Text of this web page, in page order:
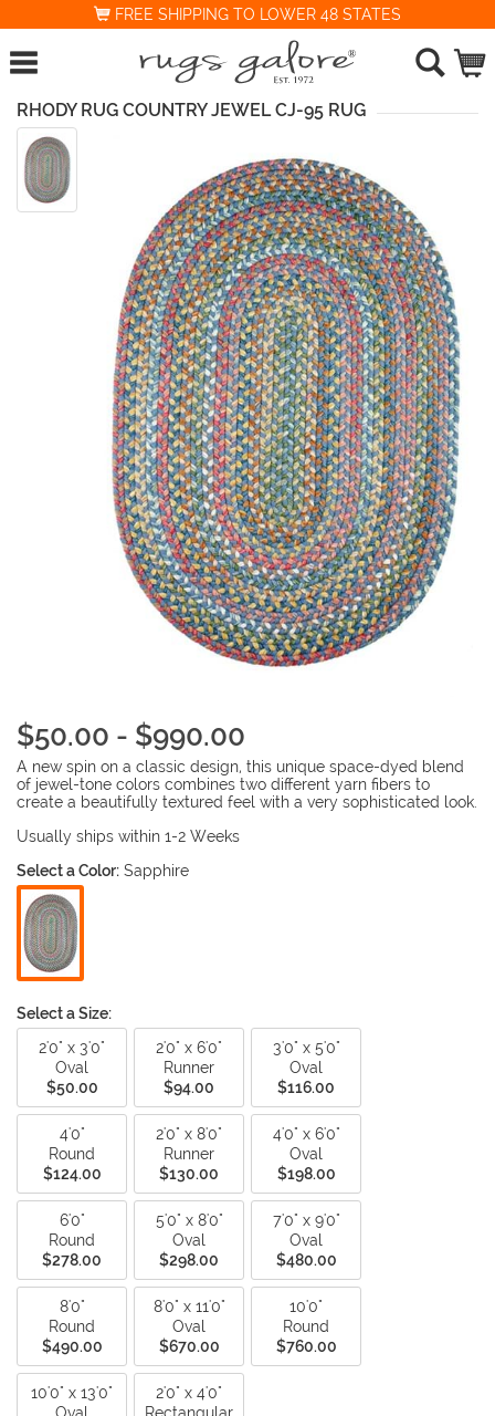
FREE SHIPPING TO LOWER 48 STATES
RHODY RUG COUNTRY JEWEL CJ-95 RUG
$50.00 - $990.00
A new spin on a classic design, this unique space-dyed blend
of jewel-tone colors combines two different yarn fibers to
create a beautifully textured feel with a very sophisticated look.
Usually ships within 1-2 Weeks
Select a Color: Sapphire
Select a Size:
2'0" x 3'0"
Oval
$50.00
2'0" x 6'0"
Runner
$94.00
3'0" x 5'0"
Oval
$116.00
4'0"
Round
$124.00
2'0" x 8'0"
Runner
$130.00
4'0" x 6'0"
Oval
$198.00
6'0"
Round
$278.00
5'0" x 8'0"
Oval
$298.00
7'0" x 9'0"
Oval
$480.00
8'0"
Round
$490.00
8'0" x 11'0"
Oval
$670.00
10'0"
Round
$760.00
10'0" x 13'0"
2'0" x 4'0"